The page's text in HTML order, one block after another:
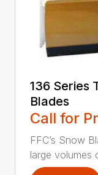
136 Series
Blades
Call for
FFC’s Snow
large volumes